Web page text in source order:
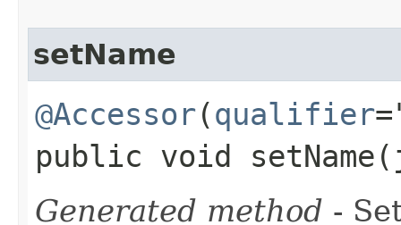
setName
@Accessor(qualifier
public void
Generated method -